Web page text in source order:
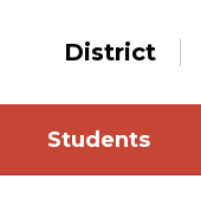
District
Students